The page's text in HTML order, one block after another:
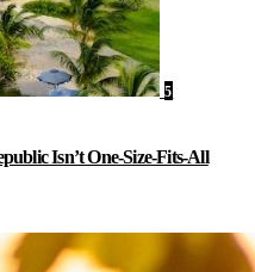
5
Isn’t One-Size-Fits-All